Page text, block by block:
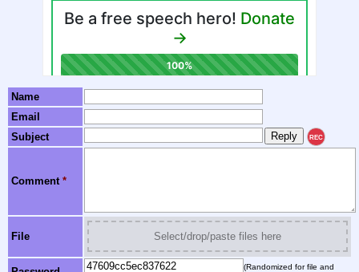
Name
Email
Subject
REC
Comment *
File Select/drop/paste files here
(Randomized for file and